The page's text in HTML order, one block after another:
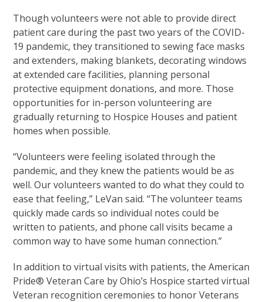
Though volunteers were not able to provide direct
patient care during the past two years of the COVID-
19 pandemic, they transitioned to sewing face masks
and extenders, making blankets, decorating windows
at extended care facilities, planning personal
protective equipment donations, and more. Those
opportunities for in-person volunteering are
gradually returning to Hospice Houses and patient
homes when possible.
“Volunteers were feeling isolated through the
pandemic, and they knew the patients would be as
well. Our volunteers wanted to do what they could to
ease that feeling,” LeVan said. “The volunteer teams
quickly made cards so individual notes could be
written to patients, and phone call visits became a
common way to have some human connection.”
In addition to virtual visits with patients, the American
Pride® Veteran Care by Ohio’s Hospice started virtual
Veteran recognition ceremonies to honor Veterans